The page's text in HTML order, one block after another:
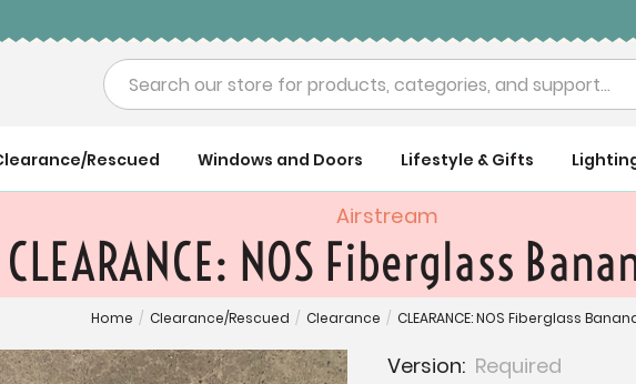
Search
Rescued Windows and Doors Lifestyle & Gifts
Airstream
CLEARANCE: NOS Fiberglass
Home / Clearance/Rescued / Clearance / CLEARANCE: NOS Fiberglass
Version: Required